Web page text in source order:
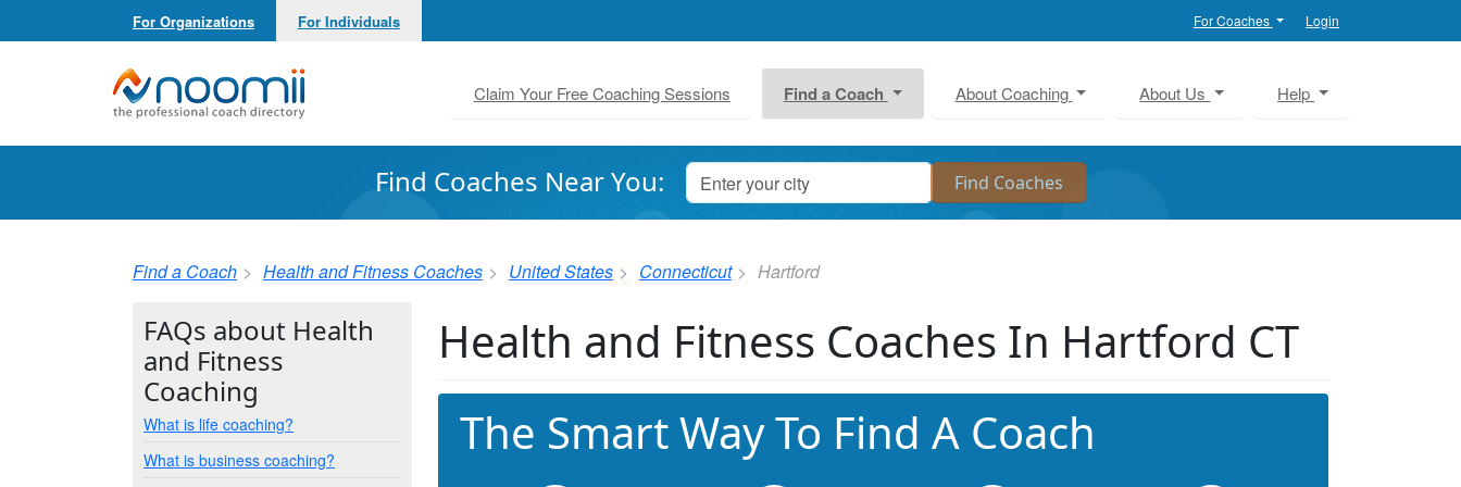
For Organizations For Individuals For Coaches Login
Noomii the Professional Coach Directory
Claim Your Free Coaching Sessions Find a Coach About Coaching About Us Help
Find Coaches Near You:
Find a Coach Health and Fitness Coaches United States Connecticut Hartford
Health and Fitness Coaches In Hartford CT
The Smart Way To Find A Coach
FAQs about Health
and Fitness
Coaching
What is life coaching?
What is business coaching?